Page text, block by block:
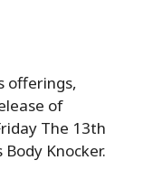
offerings,
of
The 13th
Knocker.